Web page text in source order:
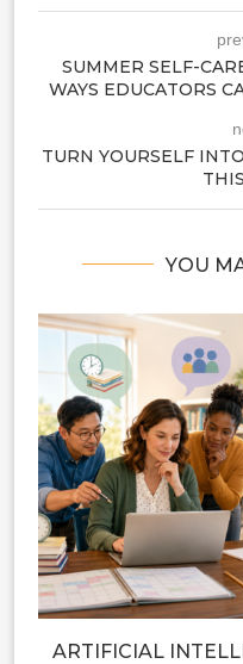
SUMMER SELF-
WAYS EDUCATORS
TURN YOURSELF
YOU
ARTIFICIAL